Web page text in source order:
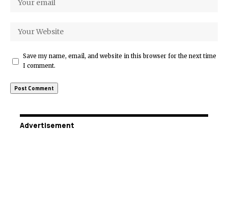
Save my name, email, and website in this browser for the next time
I comment.
Advertisement